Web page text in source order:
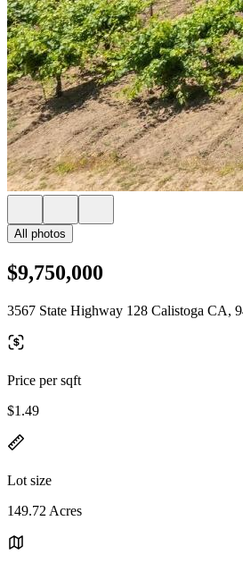
All photos
$9,750,000
3567 State Highway 128 Calistoga CA,
Price per sqft
$1.49
Lot size
149.72 Acres